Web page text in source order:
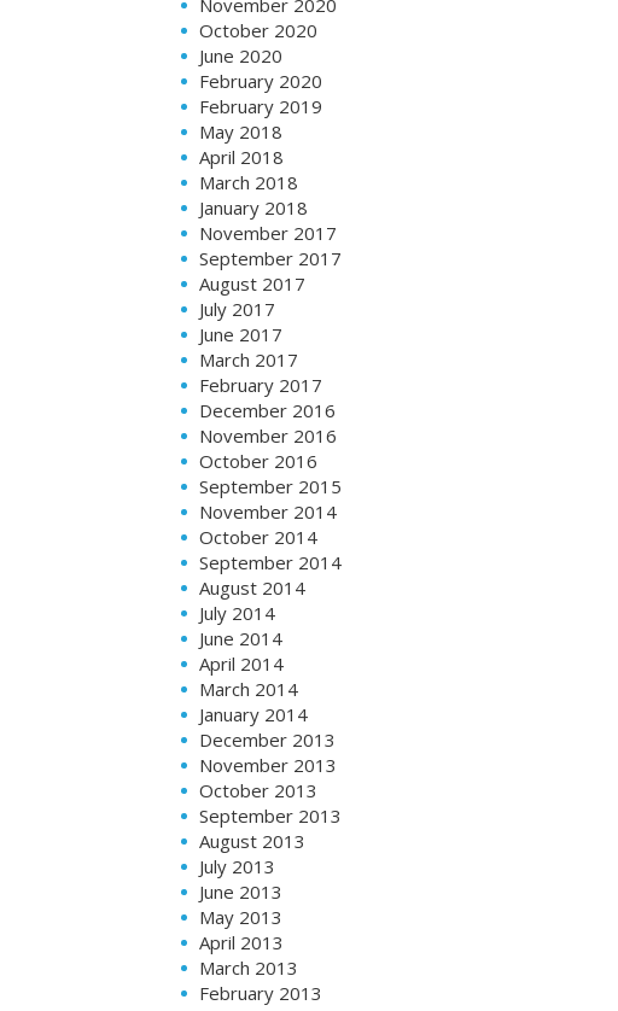
November 2020
October 2020
June 2020
February 2020
February 2019
May 2018
April 2018
March 2018
January 2018
November 2017
September 2017
August 2017
July 2017
June 2017
March 2017
February 2017
December 2016
November 2016
October 2016
September 2015
November 2014
October 2014
September 2014
August 2014
July 2014
June 2014
April 2014
March 2014
January 2014
December 2013
November 2013
October 2013
September 2013
August 2013
July 2013
June 2013
May 2013
April 2013
March 2013
February 2013